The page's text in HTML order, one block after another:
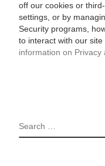
off our cookies or
settings, or by
Security programs,
to interact with our site
information on Privacy
SEARCH